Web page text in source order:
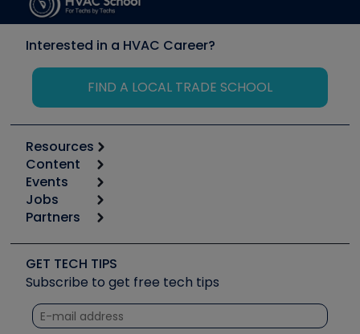
Interested in a HVAC Career?
FIND A LOCAL TRADE SCHOOL
Resources
Calculators
Tool list
Apps
Great Books
Software and Business
Other Resources we like
Unconformed
Content
Start
Podcasts
Social Media
Tech Tips
Quizzes
Courses
Events
6th Annual HVAC/R Training Symposium
Event Partnership
Jobs
Job Posts
Create a Job Post
Partners
Copeland (Emerson)
Fieldpiece
NAVAC
Refrigeration Technologies
GET TECH TIPS
Subscribe to get free tech tips